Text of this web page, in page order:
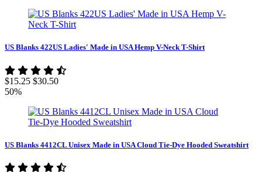
US Blanks 422US Ladies' Made in USA Hemp V-Neck T-Shirt
$15.25 $30.50
50%
US Blanks 4412CL Unisex Made in USA Cloud Tie-Dye Hooded Sweatshirt